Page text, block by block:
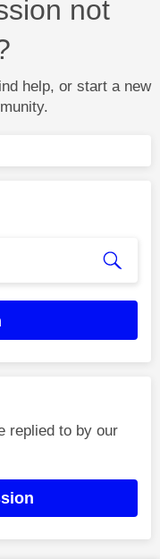
not
help, or start a new
replied to by our